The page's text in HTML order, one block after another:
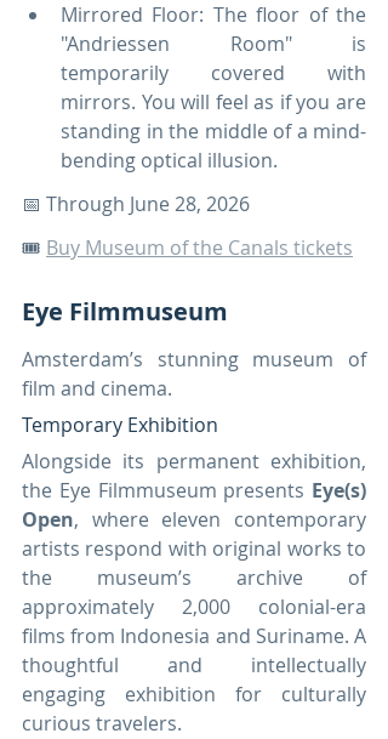
Mirrored Floor: The floor of the
"Andriessen Room" is
temporarily covered with
mirrors. You will feel as if you are
standing in the middle of a mind-
bending optical illusion.
📅 Through June 28, 2026
🎟️ Buy Museum of the Canals tickets
Eye Filmmuseum
Amsterdam’s stunning museum of
film and cinema.
Temporary Exhibition
Alongside its permanent exhibition,
the Eye Filmmuseum presents Eye(s)
Open, where eleven contemporary
artists respond with original works to
the museum’s archive of
approximately 2,000 colonial-era
films from Indonesia and Suriname. A
thoughtful and intellectually
engaging exhibition for culturally
curious travelers.